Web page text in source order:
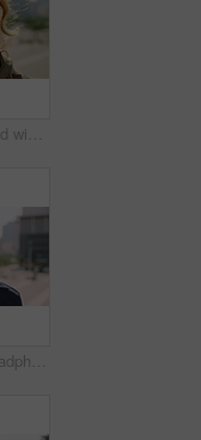
Commute, face and windy with man in city as exchange student for learning or opportunity. Breeze, college and university scholarship with academic person outdoor in urban town for travel to campus
Face, man and headphones in city with commute, streaming music and pride for real estate agent career. Realtor, person and audio tech in urban town with podcast, online radio and travel for work.